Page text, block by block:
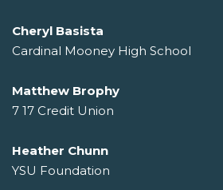
Cheryl Basista
Cardinal Mooney High School
Matthew Brophy
7 17 Credit Union
Heather Chunn
YSU Foundation